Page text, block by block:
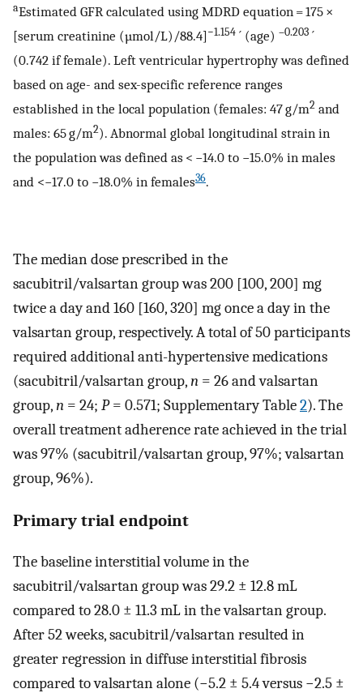
aEstimated GFR calculated using MDRD equation = 175 ×
[serum creatinine (µmol/L)/88.4] −1.154 ´ (age) –0.203 ´
(0.742 if female). Left ventricular hypertrophy was defined
based on age- and sex-specific reference ranges
established in the local population (females: 47 g/m2 and
males: 65 g/m2). Abnormal global longitudinal strain in
the population was defined as < −14.0 to −15.0% in males
and <−17.0 to −18.0% in females36.
The median dose prescribed in the
sacubitril/valsartan group was 200 [100, 200] mg
twice a day and 160 [160, 320] mg once a day in the
valsartan group, respectively. A total of 50 participants
required additional anti-hypertensive medications
(sacubitril/valsartan group,n = 26 and valsartan
group,n = 24; P= 0.571; Supplementary Table2). The
overall treatment adherence rate achieved in the trial
was 97% (sacubitril/valsartan group, 97%; valsartan
group, 96%).
Primary trial endpoint
The baseline interstitial volume in the
sacubitril/valsartan group was 29.2 ± 12.8 mL
compared to 28.0 ± 11.3 mL in the valsartan group.
After 52 weeks, sacubitril/valsartan resulted in
greater regression in diffuse interstitial fibrosis
compared to valsartan alone (−5.2 ± 5.4 versus −2.5 ±